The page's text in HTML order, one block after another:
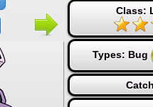
Class:
Types: Bug